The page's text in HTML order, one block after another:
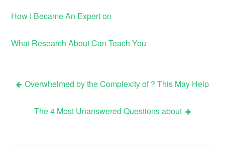
How I Became An Expert on
What Research About Can Teach You
Post
navigation
Overwhelmed by the Complexity of ? This May Help
The 4 Most Unanswered Questions about